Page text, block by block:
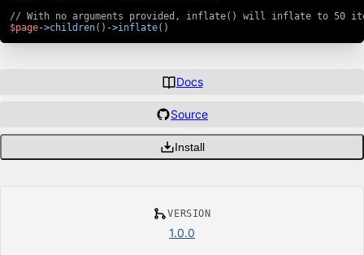
Docs
Source
Install
// With no arguments provided, inflate() will inflate to 50
$page->children( ) ->inflate( )
VERSION
1.0.0